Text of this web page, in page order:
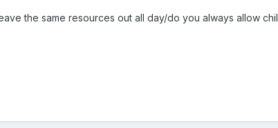
the same resources out all day/do you always allow